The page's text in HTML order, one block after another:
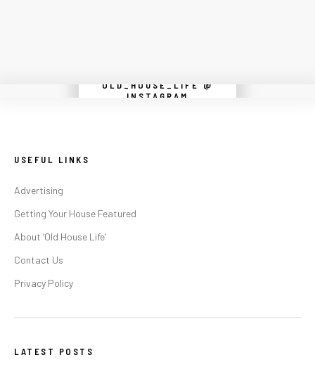
OLD_HOUSE_LIFE @
INSTAGRAM
Instagram did not return a 200.
USEFUL LINKS
Advertising
Getting Your House Featured
About ‘Old House Life’
Contact Us
Privacy Policy
LATEST POSTS